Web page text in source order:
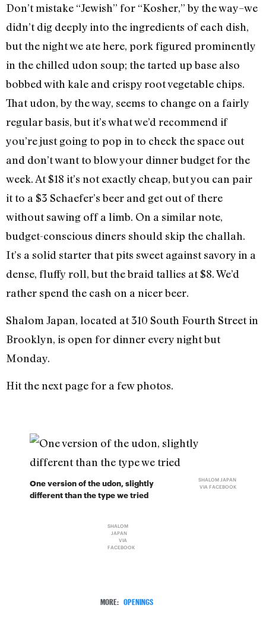
Don’t mistake “Jewish” for “Kosher,” by the way–we
didn’t dig deeply into the ingredients of each dish,
but the night we ate here, pork figured prominently
in the chilled udon soup; the tarted up base also
bobbed with kale and crispy root vegetable chips.
That udon, by the way, seems to change on a fairly
regular basis, but it’s what we’d recommend if
you’re just going to pop in to check the space out
and don’t want to blow your dinner budget for the
week. At $18 it’s not exactly cheap, but you can pair
it to a $3 Schaefer’s beer and get out of there
without sawing off a limb. On a similar note,
budget-conscious diners should skip the challah.
It’s a solid starter that pits sweet against savory in a
dense, fluffy roll, but the braid tallies at $8. We’d
rather spend the cash on a nicer beer.
Shalom Japan, located at 310 South Fourth Street in
Brooklyn, is open for dinner every night but
Monday.
Hit the next page for a few photos.
One version of the udon, slightly
different than the type we tried
SHALOM JAPAN
VIA FACEBOOK
SHALOM
JAPAN
VIA
FACEBOOK
MORE: OPENINGS